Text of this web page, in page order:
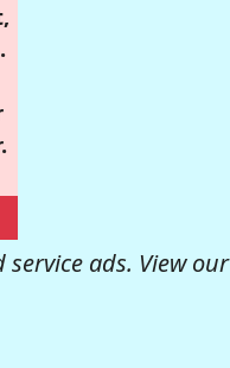
ads. View our